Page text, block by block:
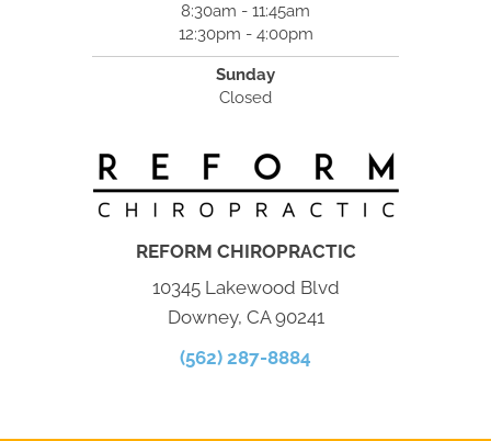
8:30am - 11:45am
12:30pm - 4:00pm
Sunday
Closed
REFORM CHIROPRACTIC
10345 Lakewood Blvd
Downey, CA 90241
(562) 287-8884